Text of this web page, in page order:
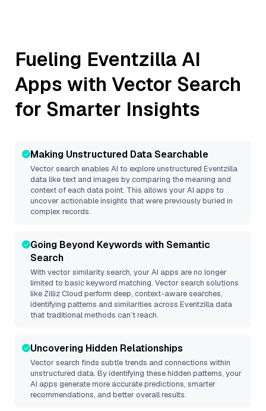
Fueling Eventzilla AI
Apps with Vector Search
for Smarter Insights
Making Unstructured Data Searchable
Vector search enables AI to explore unstructured Eventzilla
data like text and images by comparing the meaning and
context of each data point. This allows your AI apps to
uncover actionable insights that were previously buried in
complex records.
Going Beyond Keywords with Semantic
Search
With vector similarity search, your AI apps are no longer
limited to basic keyword matching. Vector search solutions
like Zilliz Cloud perform deep, context-aware searches,
identifying patterns and similarities across Eventzilla data
that traditional methods can’t reach.
Uncovering Hidden Relationships
Vector search finds subtle trends and connections within
unstructured data. By identifying these hidden patterns, your
AI apps generate more accurate predictions, smarter
recommendations, and better overall results.